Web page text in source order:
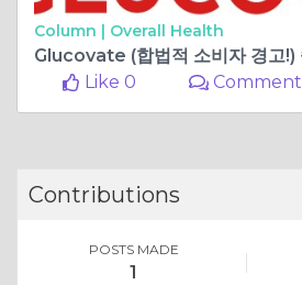
Column | Overall Health
Like 0
Comment
Contributions
POSTS MADE
1